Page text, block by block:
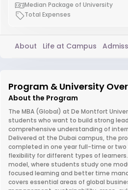
Median Package of University
Total Expenses
About Life at Campus
Program & University
About the Program
The MBA (Global) at De Montfort
students who want to build strong
comprehensive understanding of
Delivered at the Dubai campus, the
completed in one year full-time or
flexibility for different types of
model, where students study one
focused learning and better time
covers essential areas of global